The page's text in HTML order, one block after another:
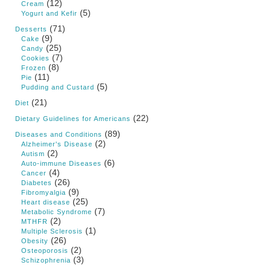
Cream (12)
Yogurt and Kefir (5)
Desserts (71)
Cake (9)
Candy (25)
Cookies (7)
Frozen (8)
Pie (11)
Pudding and Custard (5)
Diet (21)
Dietary Guidelines for Americans (22)
Diseases and Conditions (89)
Alzheimer's Disease (2)
Autism (2)
Auto-immune Diseases (6)
Cancer (4)
Diabetes (26)
Fibromyalgia (9)
Heart disease (25)
Metabolic Syndrome (7)
MTHFR (2)
Multiple Sclerosis (1)
Obesity (26)
Osteoporosis (2)
Schizophrenia (3)